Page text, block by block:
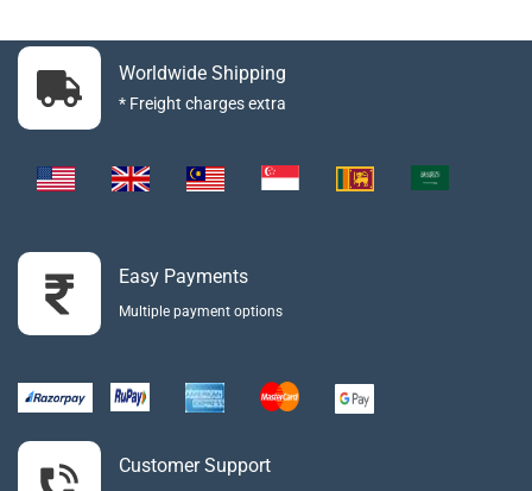
Worldwide Shipping
* Freight charges extra
Easy Payments
Multiple payment options
Customer Support